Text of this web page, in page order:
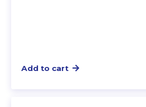
Add to cart